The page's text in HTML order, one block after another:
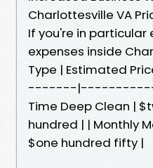
Charlottesville VA
If you're in
expenses inside
Type | Estimated
-------
Time Deep Clean |
hundred | | Monthly
$one hundred fifty |